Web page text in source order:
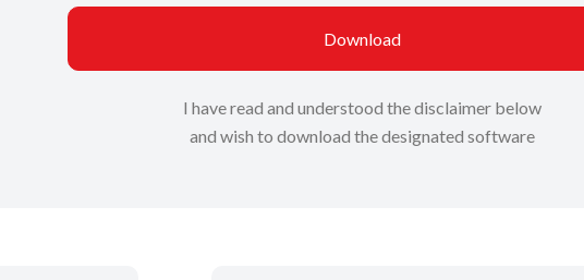
Download
I have read and understood the disclaimer below
and wish to download the designated software